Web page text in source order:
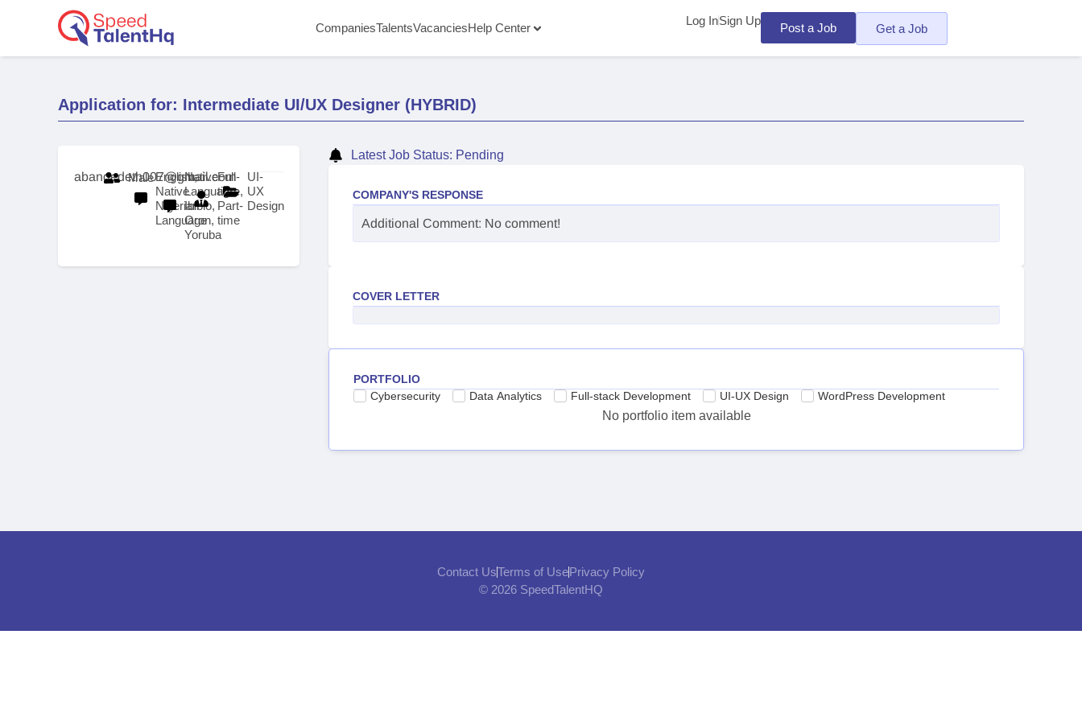
CompaniesTalentsVacanciesHelp Center
Log InSign Up
Post a Job Get a Job
Application for: Intermediate UI/UX Designer (HYBRID)
abangedeth007@gmail.com
MaleEnglish,
Native
Nigerian
Language
Native
Language:
Ibibio,
Oron,
Yoruba
Full-
time,
Part-
time
UI-
UX
Design
Latest Job Status: Pending
COMPANY'S RESPONSE
Additional Comment: No comment!
COVER LETTER
PORTFOLIO
Cybersecurity
Data Analytics Full-stack Development UI-UX Design WordPress Development
No portfolio item available
Contact UsTerms of UsePrivacy Policy
© 2026 SpeedTalentHQ